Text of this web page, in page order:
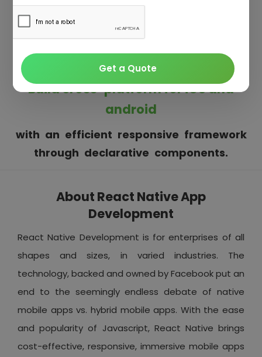
Teamtweaks is a prominent React Native
Development Company having adeptness with
the most recent web and mobile technology.
Build cross-platform for iOS and
android
with an efficient responsive framework
through declarative components.
About React Native App
Development
React Native Development is for enterprises of all
shapes and sizes, in varied industries. The
technology, backed and owned by Facebook put an
end to the seemingly endless debate of native
mobile apps vs. hybrid mobile apps. With the ease
and popularity of Javascript, React Native brings
cost-effective, responsive, immersive mobile apps
Get a Quote